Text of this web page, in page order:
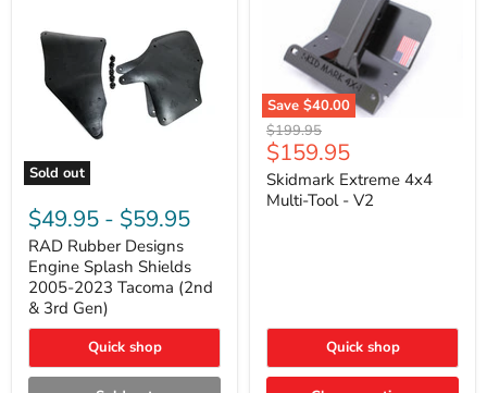
GX470
Sold out
RAD
Rubber
Designs
Engine
Splash
Shields
2005-
2023
Tacoma
&
3rd
$49.95 - $59.95
RAD Rubber Designs
Engine Splash Shields
2005-2023 Tacoma (2nd
& 3rd Gen)
Quick shop
Save $40.00
Skidmark
Extreme
4x4
Multi-
Tool
Original
price
$199.95
Current
price
$159.95
Skidmark Extreme 4x4
Multi-Tool - V2
Quick shop